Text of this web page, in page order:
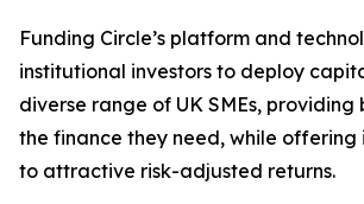
Funding Circle’s platform and
institutional investors to deploy
diverse range of UK SMEs, providing
the finance they need, while offering
to attractive risk-adjusted returns.